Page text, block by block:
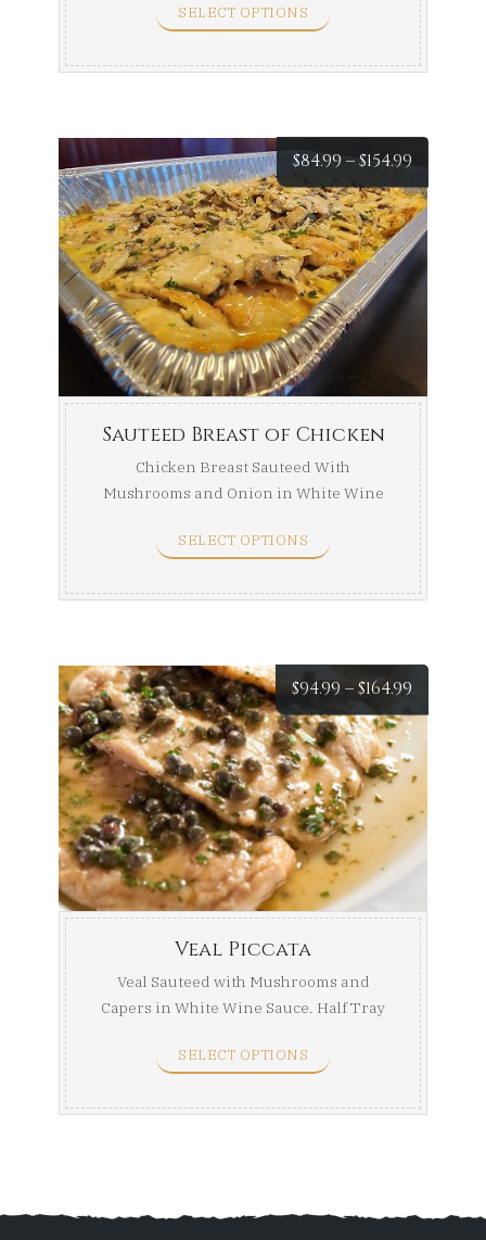
SELECT OPTIONS
$84.99 –$154.99
range:
$84.99
Sauteed Breast of Chicken
Chicken Breast Sauteed With
Mushrooms and Onion in White Wine
SELECT OPTIONS
$94.99 –$164.99
range:
$94.99
Veal Piccata
Veal Sauteed with Mushrooms and
Capers in White Wine Sauce. Half Tray
SELECT OPTIONS